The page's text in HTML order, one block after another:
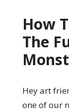
How
The
Hey art
one of our